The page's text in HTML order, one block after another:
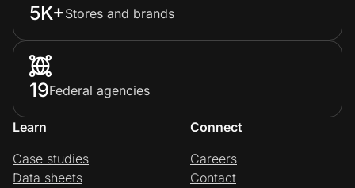
5K+Stores and brands
19Federal agencies
Learn
Case studies
Data sheets
Connect
Careers
Contact